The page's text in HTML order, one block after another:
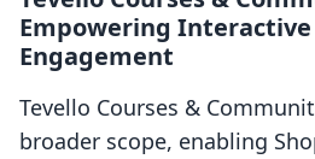
Empowering
Engagement
Tevello Courses &
broader scope, enabling